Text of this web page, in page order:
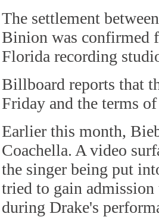
The settlement
Binion was confirmed
Florida recording
Billboard reports that
Friday and the terms
Earlier this month,
Coachella. A video
the singer being put
tried to gain
during Drake's